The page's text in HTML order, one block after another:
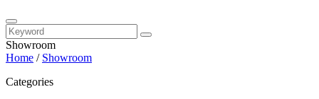
Showroom
Home / Showroom
Categories